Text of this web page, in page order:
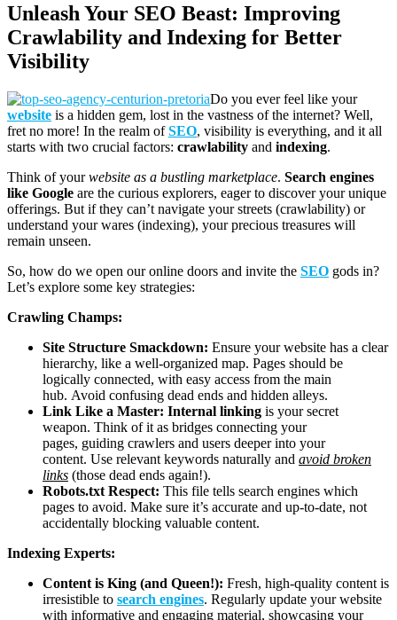
Unleash Your SEO Beast: Improving
Crawlability and Indexing for Better
Visibility
Do you ever feel like your
website is a hidden gem, lost in the vastness of the internet? Well,
fret no more! In the realm ofSEO, visibility is everything, and it all
starts with two crucial factors: crawlability and indexing.
Think of yourwebsite as a bustling marketplace. Search engines
like Google are the curious explorers, eager to discover your unique
offerings. But if they can’t navigate your streets (crawlability) or
understand your wares (indexing), your precious treasures will
remain unseen.
So, how do we open our online doors and invite the SEO gods in?
Let’s explore some key strategies:
Crawling Champs:
Site Structure Smackdown: Ensure your website has a clear
hierarchy, like a well-organized map. Pages should be
logically connected, with easy access from the main
hub. Avoid confusing dead ends and hidden alleys.
Link Like a Master: Internal linking is your secret
weapon. Think of it as bridges connecting your
pages, guiding crawlers and users deeper into your
content. Use relevant keywords naturally and avoid broken
links (those dead ends again!).
Robots.txt Respect: This file tells search engines which
pages to avoid. Make sure it’s accurate and up-to-date, not
accidentally blocking valuable content.
Indexing Experts:
Content is King (and Queen!): Fresh, high-quality content is
irresistible to search engines. Regularly update your website
with informative and engaging material, showcasing your